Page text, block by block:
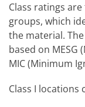
Class ratings
groups, which
the material.
based on MESG
MIC (Minimum
Class I locations